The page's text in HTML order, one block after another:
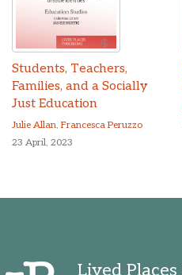
Students, Teachers,
Families, and a Socially
Just Education
Julie Allan, Francesca Peruzzo
23 April, 2023
Lived